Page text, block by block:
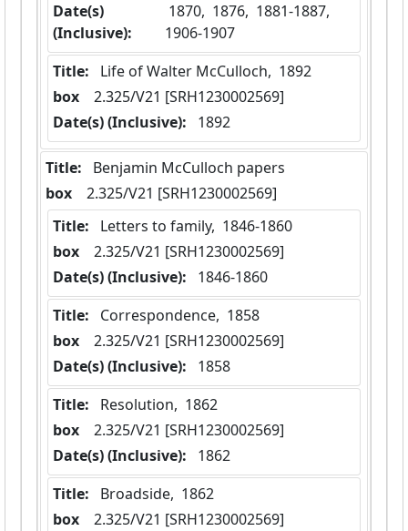
Date(s)
(Inclusive):
1906-1907
Title:
Life of Walter McCulloch,  1892
box
  2.325/V21 [SRH1230002569]
Date(s) (Inclusive):
1892
Title:
Benjamin McCulloch papers
box
  2.325/V21 [SRH1230002569]
Title:
Letters to family,  1846-1860
box
  2.325/V21 [SRH1230002569]
Date(s) (Inclusive):
1846-1860
Title:
Correspondence,  1858
box
  2.325/V21 [SRH1230002569]
Date(s) (Inclusive):
1858
Title:
Resolution,  1862
box
  2.325/V21 [SRH1230002569]
Date(s) (Inclusive):
1862
Title:
Broadside,  1862
box
  2.325/V21 [SRH1230002569]